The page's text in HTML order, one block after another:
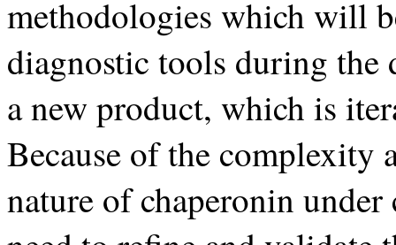
methodologies which will
diagnostic tools during the
a new product, which is
Because of the
nature of chaperonin